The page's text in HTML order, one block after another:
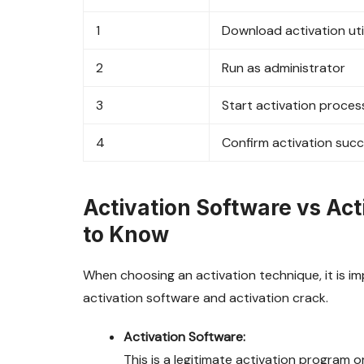
1 Download activation
2 Run as administrator
3 Start activation
4 Confirm activation
Activation Software vs
to Know
When choosing an activation technique, it is
activation software and activation crack.
Activation Software:
This is a legitimate activation program